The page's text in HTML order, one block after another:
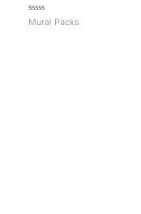
Rated
0
Mural Packs